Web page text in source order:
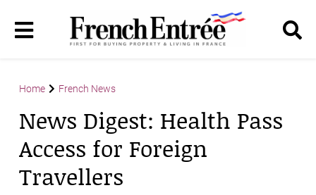
Home French News
News Digest: Health Pass
Access for Foreign
Travellers